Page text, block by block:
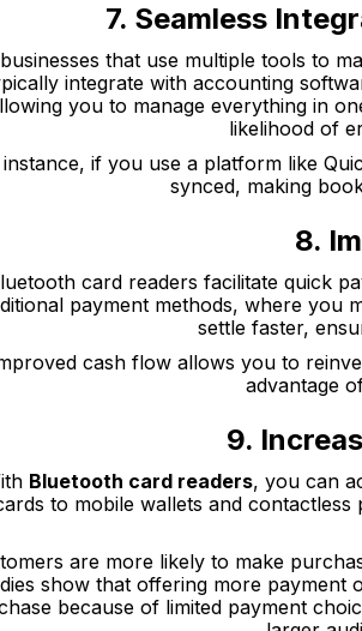
7. Seamless
that use multiple tools to
integrate with accounting
you to manage everything in
likelihood of
instance, if you use a platform like
synced, making
8.
card readers facilitate quick
payment methods, where you
settle faster,
cash flow allows you to
advantage
9.
Bluetooth card readers, you can
to mobile wallets and
are more likely to make
show that offering more payment
because of limited payment